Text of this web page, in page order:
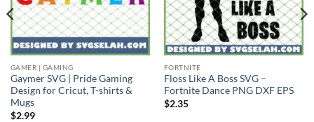
GAMER | GAMING
Gaymer SVG | Pride Gaming
Design for Cricut, T-shirts &
Mugs
$2.99
FORTNITE
Floss Like A Boss SVG –
Fortnite Dance PNG DXF EPS
$2.35